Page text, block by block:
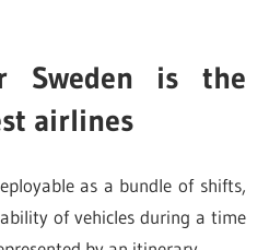
Sweden is the
airlines
as a bundle of shifts,
of vehicles during a time